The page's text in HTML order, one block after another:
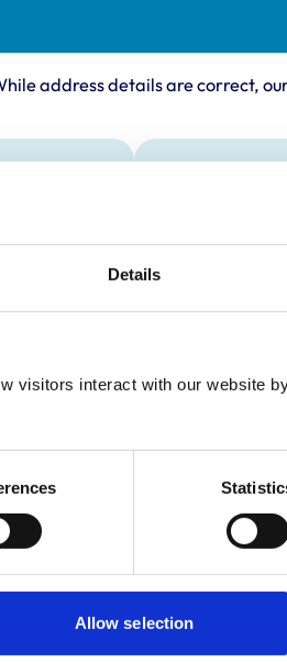
Details
visitors interact with our website
Allow selection
address details are correct,
Dogs
Scheme. Details of its